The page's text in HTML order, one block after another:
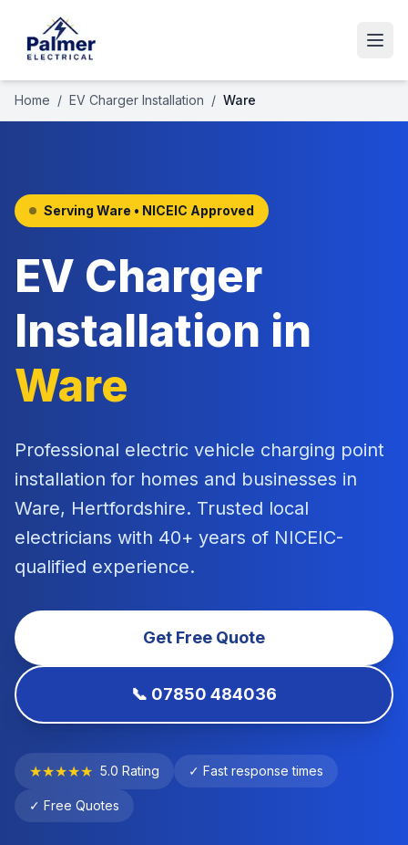
Home / EV Charger Installation / Ware
Serving Ware • NICEIC Approved
EV Charger
Installation in
Ware
Professional electric vehicle charging point
installation for homes and businesses in
Ware, Hertfordshire. Trusted local
electricians with 40+ years of NICEIC-
qualified experience.
Get Free Quote
📞 07850 484036
★★★★★ 5.0 Rating ✓ Fast response times
✓ Free Quotes